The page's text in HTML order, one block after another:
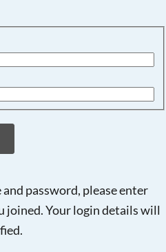
password, please enter
joined. Your login details will